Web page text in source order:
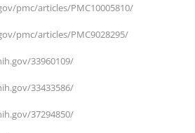
pmc/articles/PMC10005810/
pmc/articles/PMC9028295/
33960109/
33433586/
37294850/